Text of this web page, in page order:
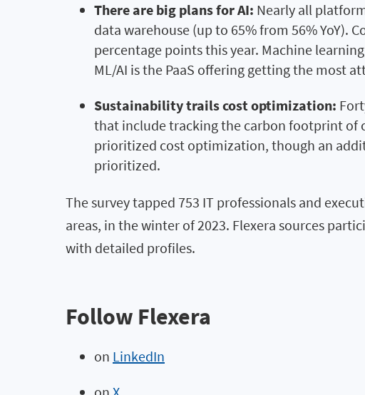
There are big plans for AI: Nearly all
data warehouse (up to 65% from 56% YoY).
percentage points this year. Machine
ML/AI is the PaaS offering getting the most
Sustainability trails cost optimization:
that include tracking the carbon footprint of
prioritized cost optimization, though an
prioritized.
The survey tapped 753 IT professionals and
areas, in the winter of 2023. Flexera sources
with detailed profiles.
Follow Flexera
on LinkedIn